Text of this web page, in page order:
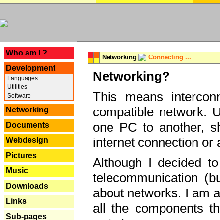
Who am I ?
Development
Languages
Utilities
Software
Networking
Documents
Webdesign
Pictures
Music
Downloads
Links
Sub-pages
Networking Connecting ...
Networking?
This means
compatible network.
one PC to another,
internet connection or
Although I decided
telecommunication
about networks. I am
all the components